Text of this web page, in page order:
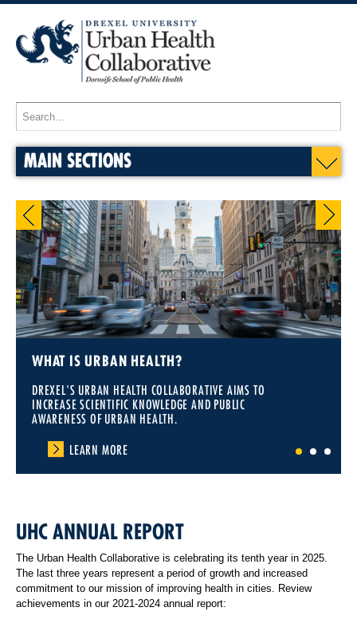
MAIN SECTIONS
WHAT IS URBAN HEALTH?
DREXEL'S URBAN HEALTH COLLABORATIVE AIMS TO
INCREASE SCIENTIFIC KNOWLEDGE AND PUBLIC
AWARENESS OF URBAN HEALTH.
LEARN MORE
1 2 3
UHC ANNUAL REPORT
The Urban Health Collaborative is celebrating its tenth year in 2025.
The last three years represent a period of growth and increased
commitment to our mission of improving health in cities. Review
achievements in our 2021-2024 annual report: